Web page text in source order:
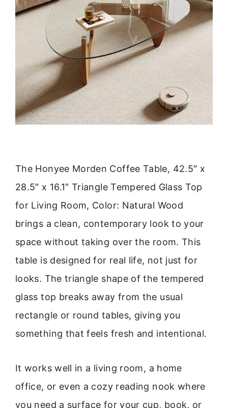
The Honyee Morden Coffee Table, 42.5″ x
28.5″ x 16.1″ Triangle Tempered Glass Top
for Living Room, Color: Natural Wood
brings a clean, contemporary look to your
space without taking over the room. This
table is designed for real life, not just for
looks. The triangle shape of the tempered
glass top breaks away from the usual
rectangle or round tables, giving you
something that feels fresh and intentional.
It works well in a living room, a home
office, or even a cozy reading nook where
you need a surface for your cup, book, or